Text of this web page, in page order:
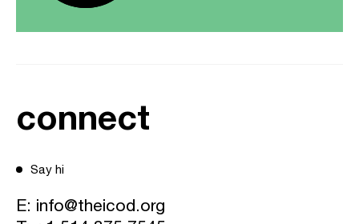
connect
Say hi
E: info@theicod.org